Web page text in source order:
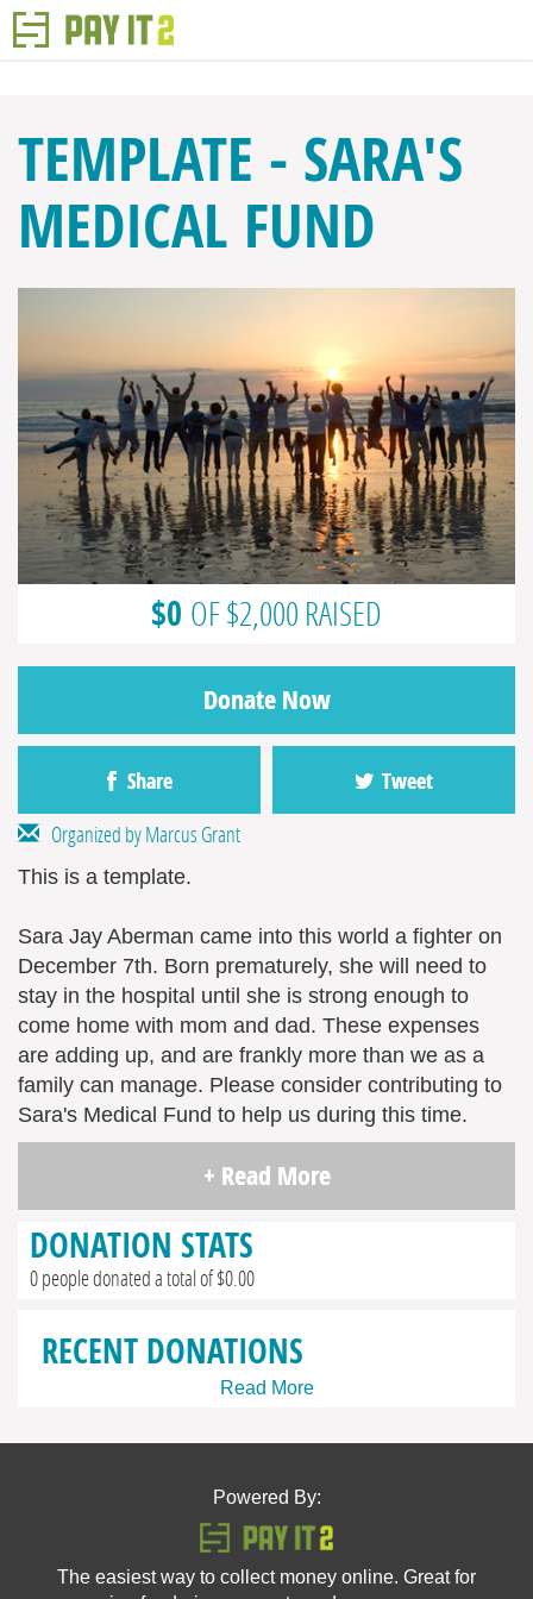
TEMPLATE - SARA'S
MEDICAL FUND
$0 OF $2,000 RAISED
Donate Now
Share Tweet
Organized by Marcus Grant
This is a template.
Sara Jay Aberman came into this world a fighter on
December 7th. Born prematurely, she will need to
stay in the hospital until she is strong enough to
come home with mom and dad. These expenses
are adding up, and are frankly more than we as a
family can manage. Please consider contributing to
Sara's Medical Fund to help us during this time.
+ Read More
DONATION STATS
0 people donated a total of $0.00
RECENT DONATIONS
Read More
Powered By:
The easiest way to collect money online. Great for